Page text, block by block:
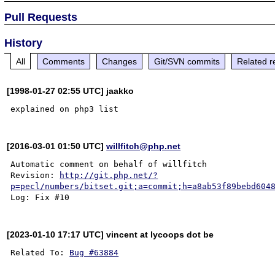
Pull Requests
History
All Comments Changes Git/SVN commits Related
[1998-01-27 02:55 UTC] jaakko
[2016-03-01 01:50 UTC]willfitch@php.net
Automatic comment on behalf of willfitch
Revision:
http://git.php.net/?
p=pecl/numbers/
[2023-01-10 17:17 UTC] vincent at lycoops dot be
Related To: Bug #63884